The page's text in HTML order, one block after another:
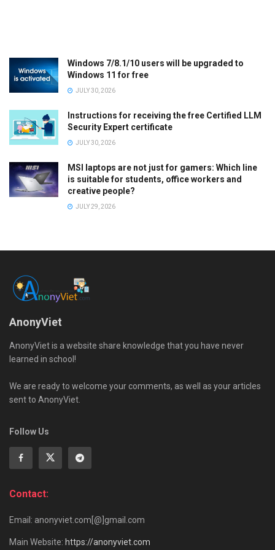
Windows 7/8.1/10 users will be upgraded to
Windows 11 for free
JULY 30, 2026
Instructions for receiving the free Certified LLM
Security Expert certificate
JULY 30, 2026
MSI laptops are not just for gamers: Which line
is suitable for students, office workers and
creative people?
JULY 29, 2026
AnonyViet
AnonyViet is a website share knowledge that you have never
learned in school!
We are ready to welcome your comments, as well as your articles
sent to AnonyViet.
Follow Us
Contact:
Email: anonyviet.com[@]gmail.com
Main Website: https://anonyviet.com